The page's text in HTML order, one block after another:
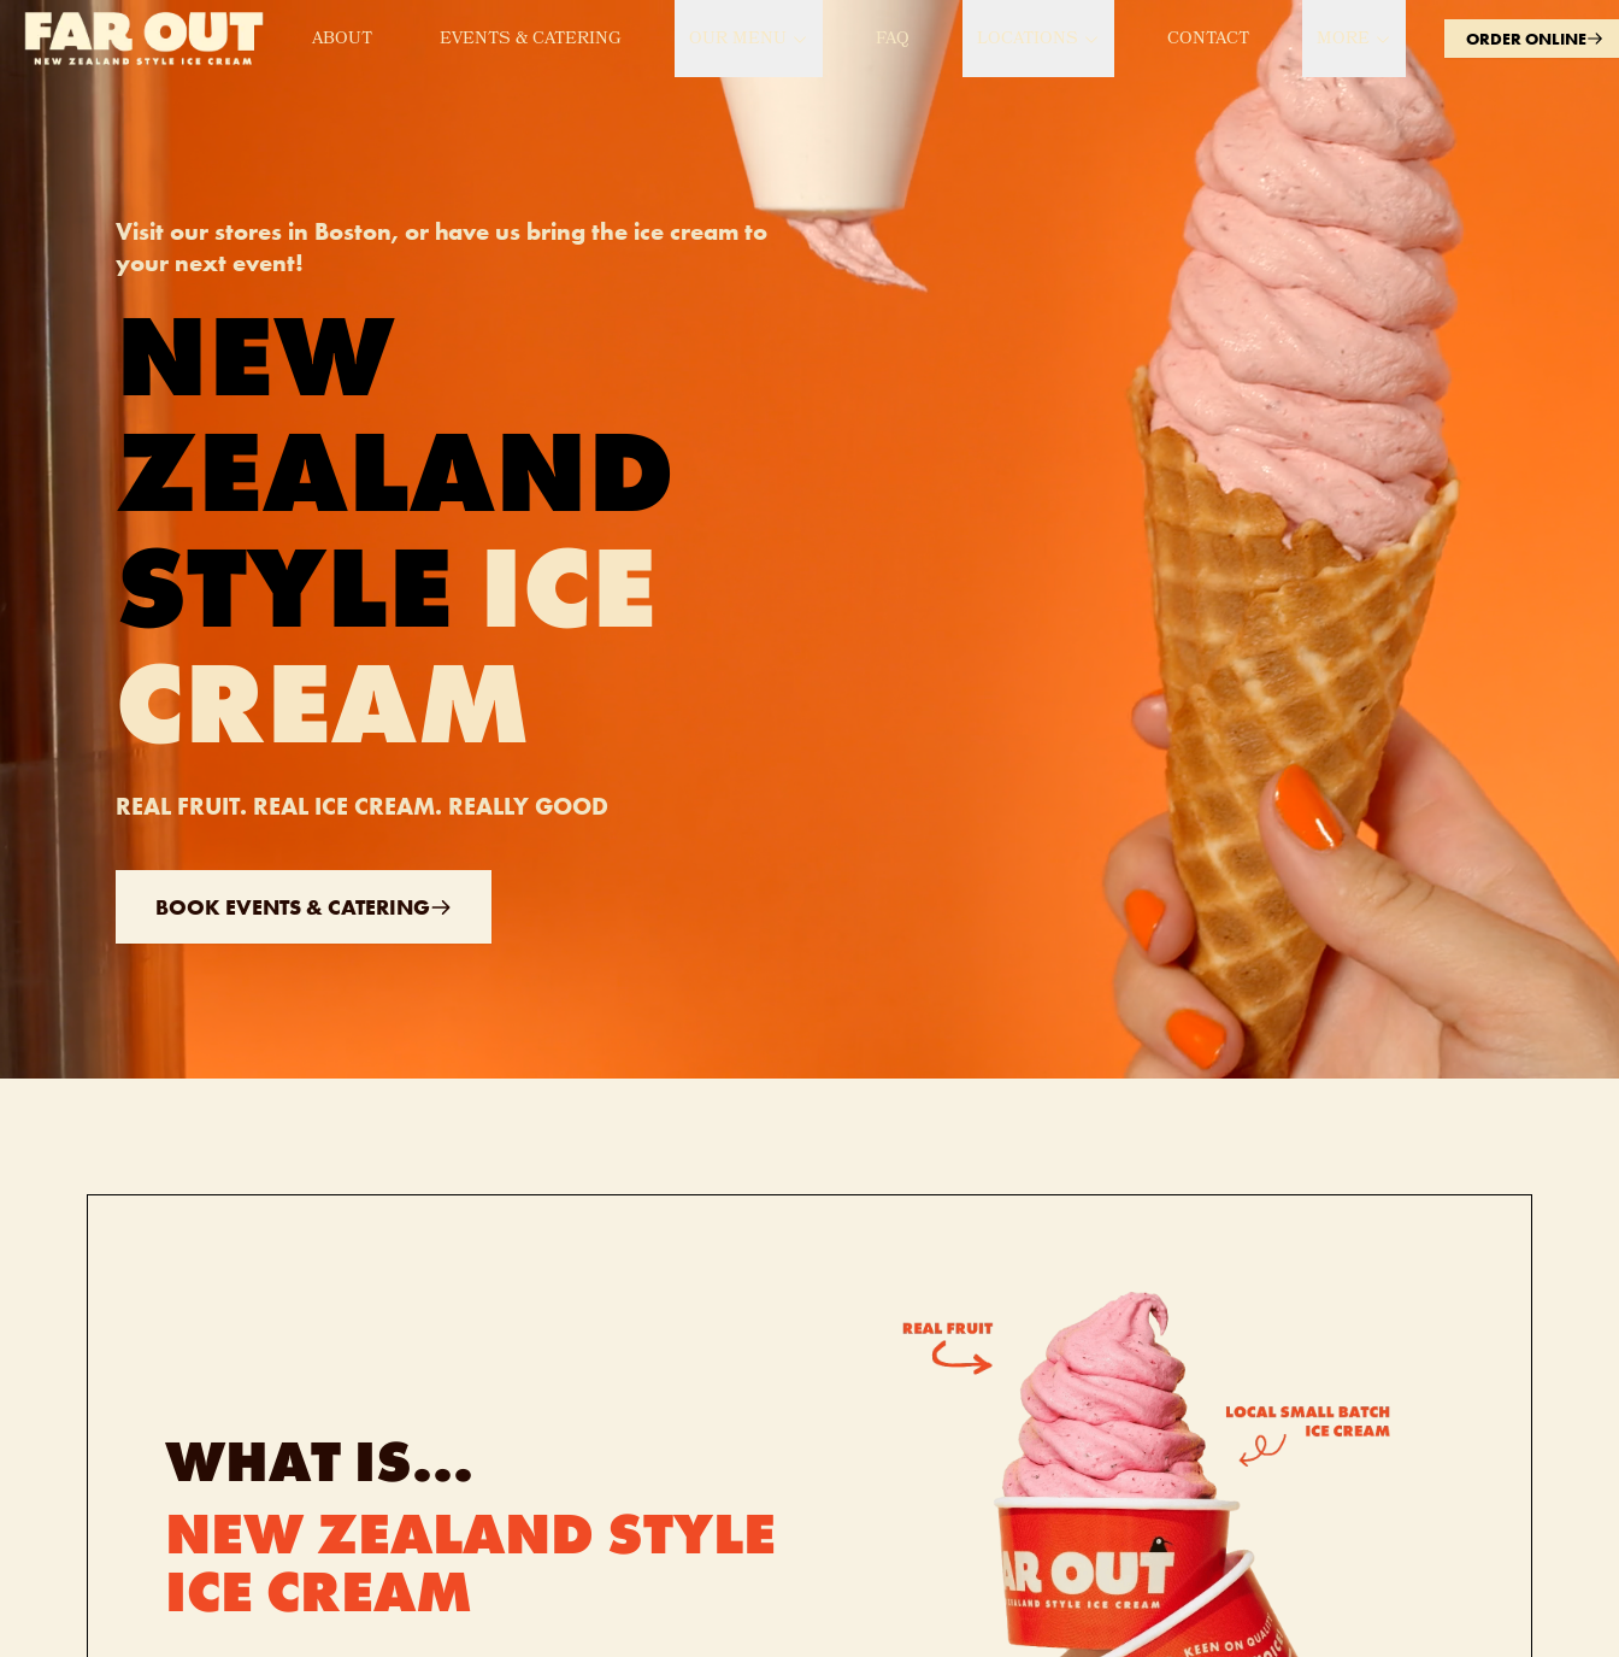
ABOUT EVENTS & CATERING OUR MENU FAQ LOCATIONS CONTACT MORE ORDER ONLINE
Visit our stores in Boston, or have us bring the ice cream to
your next event!
NEW
ZEALAND
STYLE ICE
CREAM
REAL FRUIT. REAL ICE CREAM. REALLY GOOD
BOOK EVENTS & CATERING
WHAT IS...
NEW ZEALAND STYLE
ICE CREAM